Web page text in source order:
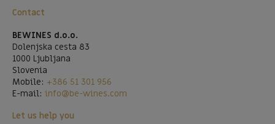
Contact
BEWINES d.o.o.
Dolenjska cesta 83
1000 Ljubljana
Slovenia
Mobile: +386 51 301 956
E-mail: info@be-wines.com
Let us help you